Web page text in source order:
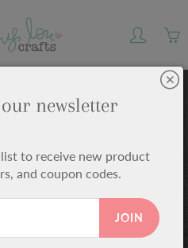
newsletter
to receive new product
and coupon codes.
JOIN
KITS